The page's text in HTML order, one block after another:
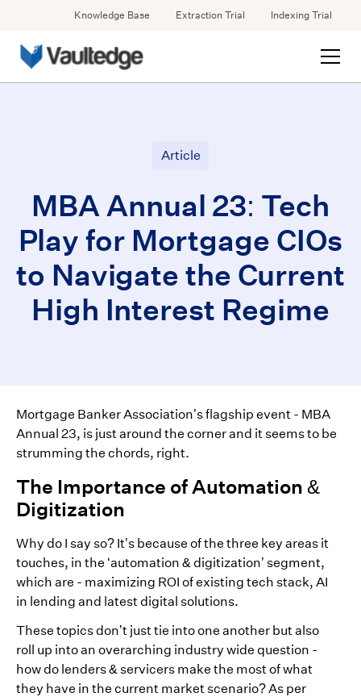
Knowledge Base Extraction Trial Indexing Trial
Article
MBA Annual 23: Tech
Play for Mortgage CIOs
to Navigate the Current
High Interest Regime
Mortgage Banker Association’s flagship event - MBA
Annual 23, is just around the corner and it seems to be
strumming the chords, right.
The Importance of Automation &
Digitization
Why do I say so? It’s because of the three key areas it
touches, in the ‘automation & digitization’ segment,
which are - maximizing ROI of existing tech stack, AI
in lending and latest digital solutions.
These topics don’t just tie into one another but also
roll up into an overarching industry wide question -
how do lenders & servicers make the most of what
they have in the current market scenario? As per